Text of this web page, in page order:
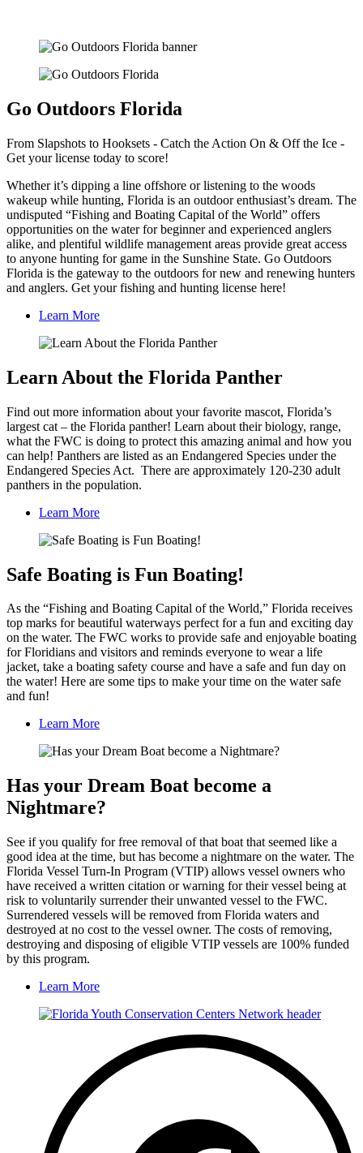
Go Outdoors Florida
From Slapshots to Hooksets - Catch the Action On & Off the Ice -
Get your license today to score!
Whether it’s dipping a line offshore or listening to the woods
wakeup while hunting, Florida is an outdoor enthusiast’s dream. The
undisputed “Fishing and Boating Capital of the World” offers
opportunities on the water for beginner and experienced anglers
alike, and plentiful wildlife management areas provide great access
to anyone hunting for game in the Sunshine State. Go Outdoors
Florida is the gateway to the outdoors for new and renewing hunters
and anglers. Get your fishing and hunting license here!
Learn More
Learn About the Florida Panther
Find out more information about your favorite mascot, Florida’s
largest cat – the Florida panther! Learn about their biology, range,
what the FWC is doing to protect this amazing animal and how you
can help! Panthers are listed as an Endangered Species under the
Endangered Species Act. There are approximately 120-230 adult
panthers in the population.
Learn More
Safe Boating is Fun Boating!
As the “Fishing and Boating Capital of the World,” Florida receives
top marks for beautiful waterways perfect for a fun and exciting day
on the water. The FWC works to provide safe and enjoyable boating
for Floridians and visitors and reminds everyone to wear a life
jacket, take a boating safety course and have a safe and fun day on
the water! Here are some tips to make your time on the water safe
and fun!
Learn More
Has your Dream Boat become a
Nightmare?
See if you qualify for free removal of that boat that seemed like a
good idea at the time, but has become a nightmare on the water. The
Florida Vessel Turn-In Program (VTIP) allows vessel owners who
have received a written citation or warning for their vessel being at
risk to voluntarily surrender their unwanted vessel to the FWC.
Surrendered vessels will be removed from Florida waters and
destroyed at no cost to the vessel owner. The costs of removing,
destroying and disposing of eligible VTIP vessels are 100% funded
by this program.
Learn More